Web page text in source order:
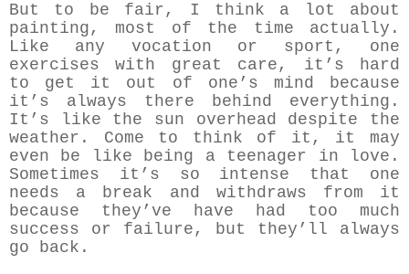
But to be fair, I think a lot about
painting, most of the time actually.
Like any vocation or sport, one
exercises with great care, it’s hard
to get it out of one’s mind because
it’s always there behind everything.
It’s like the sun overhead despite the
weather. Come to think of it, it may
even be like being a teenager in love.
Sometimes it’s so intense that one
needs a break and withdraws from it
because they’ve have had too much
success or failure, but they’ll always
go back.